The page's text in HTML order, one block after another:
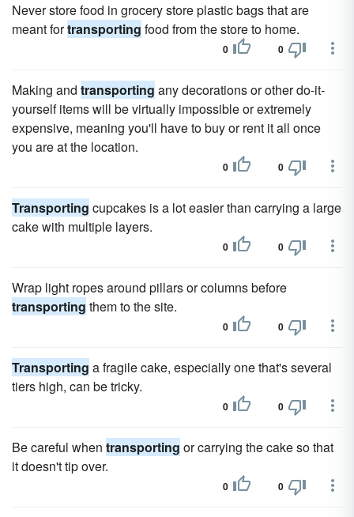
Never store food in grocery store plastic bags that are
meant fortransporting food from the store to home.
0 0
Making and transporting any decorations or other do-it-
yourself items will be virtually impossible or extremely
expensive, meaning you'll have to buy or rent it all once
you are at the location.
0 0
Transporting cupcakes is a lot easier than carrying a large
cake with multiple layers.
0 0
Wrap light ropes around pillars or columns before
transporting them to the site.
0 0
Transporting a fragile cake, especially one that's several
tiers high, can be tricky.
0 0
Be careful when transporting or carrying the cake so that
it doesn't tip over.
0 0